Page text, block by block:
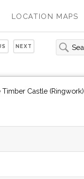
LOCATION MAPS
NEXT
Castle (Ringwork)